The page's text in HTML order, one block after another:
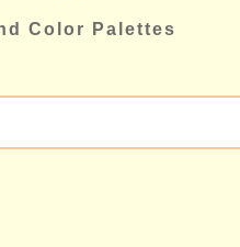
Color Palettes